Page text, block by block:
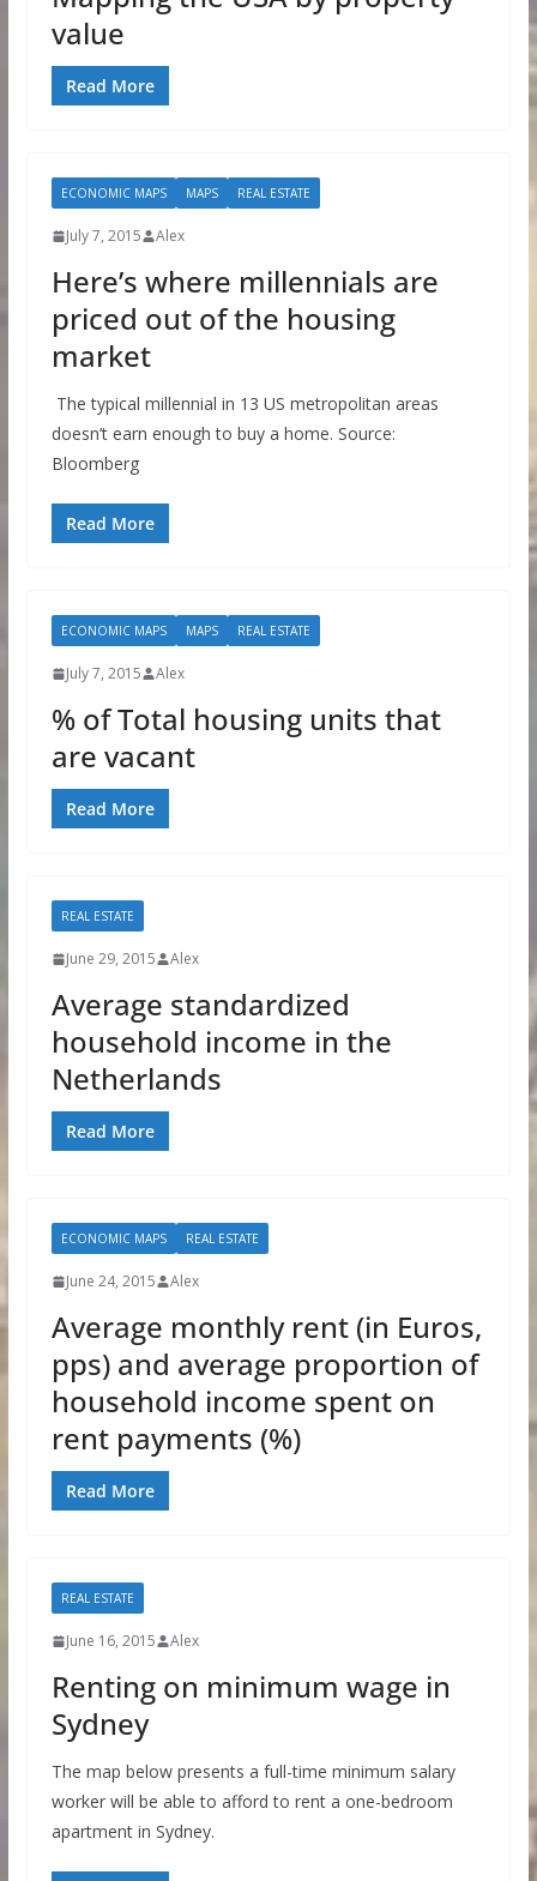
value
Read More
ECONOMIC MAPS MAPS REAL ESTATE
July 7, 2015 Alex
Here’s where millennials are
priced out of the housing
market
The typical millennial in 13 US metropolitan areas
doesn’t earn enough to buy a home. Source:
Bloomberg
Read More
ECONOMIC MAPS MAPS REAL ESTATE
July 7, 2015 Alex
% of Total housing units that
are vacant
Read More
REAL ESTATE
June 29, 2015 Alex
Average standardized
household income in the
Netherlands
Read More
ECONOMIC MAPS REAL ESTATE
June 24, 2015 Alex
Average monthly rent (in Euros,
pps) and average proportion of
household income spent on
rent payments (%)
Read More
REAL ESTATE
June 16, 2015 Alex
Renting on minimum wage in
Sydney
The map below presents a full-time minimum salary
worker will be able to afford to rent a one-bedroom
apartment in Sydney.